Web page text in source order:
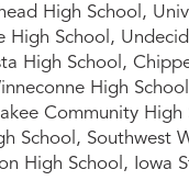
High School,
High School,
High School,
High
Community
School, Southwest
High School, Iowa